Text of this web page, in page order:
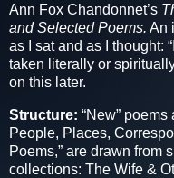
Ann Fox Chandonnet’s
and Selected Poems. An
as I sat and as I thought:
taken literally or
on this later.
Structure: “New”
People, Places,
Poems,” are drawn from
collections: The Wife &